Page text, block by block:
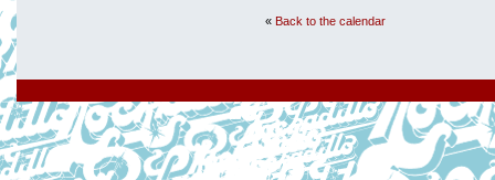
« Back to the calendar